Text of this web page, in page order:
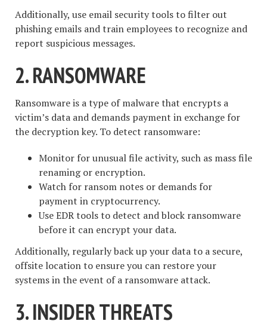
Additionally, use email security tools to filter out
phishing emails and train employees to recognize and
report suspicious messages.
2. RANSOMWARE
Ransomware is a type of malware that encrypts a
victim’s data and demands payment in exchange for
the decryption key. To detect ransomware:
Monitor for unusual file activity, such as mass file
renaming or encryption.
Watch for ransom notes or demands for
payment in cryptocurrency.
Use EDR tools to detect and block ransomware
before it can encrypt your data.
Additionally, regularly back up your data to a secure,
offsite location to ensure you can restore your
systems in the event of a ransomware attack.
3. INSIDER THREATS